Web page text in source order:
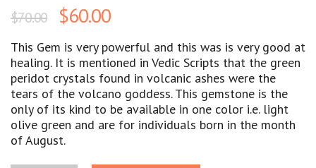
out
of 5
based
customer
rating
$70.00 $60.00
This Gem is very powerful and this was is very good at
healing. It is mentioned in Vedic Scripts that the green
peridot crystals found in volcanic ashes were the
tears of the volcano goddess. This gemstone is the
only of its kind to be available in one color i.e. light
olive green and are for individuals born in the month
of August.